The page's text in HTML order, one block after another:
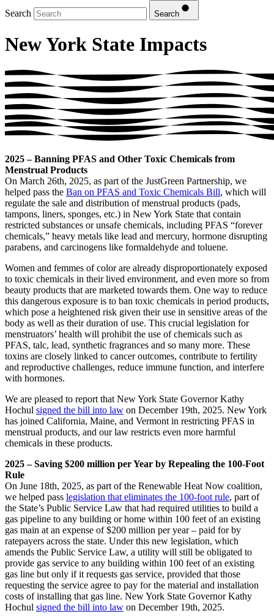
Search
Search
New York State Impacts
2025 – Banning PFAS and Other Toxic Chemicals from
Menstrual Products
On March 26th, 2025, as part of the JustGreen Partnership, we
helped pass the Ban on PFAS and Toxic Chemicals Bill, which will
regulate the sale and distribution of menstrual products (pads,
tampons, liners, sponges, etc.) in New York State that contain
restricted substances or unsafe chemicals, including PFAS “forever
chemicals,” heavy metals like lead and mercury, hormone disrupting
parabens, and carcinogens like formaldehyde and toluene.
Women and femmes of color are already disproportionately exposed
to toxic chemicals in their lived environment, and even more so from
beauty products that are marketed towards them. One way to reduce
this dangerous exposure is to ban toxic chemicals in period products,
which pose a heightened risk given their use in sensitive areas of the
body as well as their duration of use. This crucial legislation for
menstruators’ health will prohibit the use of chemicals such as
PFAS, talc, lead, synthetic fragrances and so many more. These
toxins are closely linked to cancer outcomes, contribute to fertility
and reproductive challenges, reduce immune function, and interfere
with hormones.
We are pleased to report that New York State Governor Kathy
Hochul signed the bill into law on December 19th, 2025. New York
has joined California, Maine, and Vermont in restricting PFAS in
menstrual products, and our law restricts even more harmful
chemicals in these products.
2025 – Saving $200 million per Year by Repealing the 100-Foot
Rule
On June 18th, 2025, as part of the Renewable Heat Now coalition,
we helped pass legislation that eliminates the 100-foot rule, part of
the State’s Public Service Law that had required utilities to build a
gas pipeline to any building or home within 100 feet of an existing
gas main at an expense of $200 million per year – paid for by
ratepayers across the state. Under this new legislation, which
amends the Public Service Law, a utility will still be obligated to
provide gas service to any building within 100 feet of an existing
gas line but only if it requests gas service, provided that those
requesting the service agree to pay for the material and installation
costs of installing that gas line. New York State Governor Kathy
Hochul signed the bill into law on December 19th, 2025.